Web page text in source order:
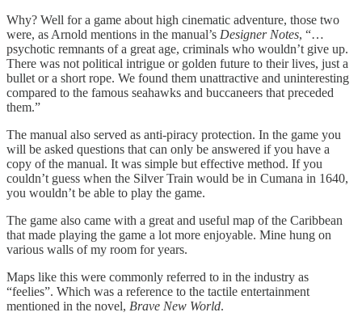
Why? Well for a game about high cinematic adventure, those two
were, as Arnold mentions in the manual’s Designer Notes, “…
psychotic remnants of a great age, criminals who wouldn’t give up.
There was not political intrigue or golden future to their lives, just a
bullet or a short rope. We found them unattractive and uninteresting
compared to the famous seahawks and buccaneers that preceded
them.”
The manual also served as anti-piracy protection. In the game you
will be asked questions that can only be answered if you have a
copy of the manual. It was simple but effective method. If you
couldn’t guess when the Silver Train would be in Cumana in 1640,
you wouldn’t be able to play the game.
The game also came with a great and useful map of the Caribbean
that made playing the game a lot more enjoyable. Mine hung on
various walls of my room for years.
Maps like this were commonly referred to in the industry as
“feelies”. Which was a reference to the tactile entertainment
mentioned in the novel, Brave New World.